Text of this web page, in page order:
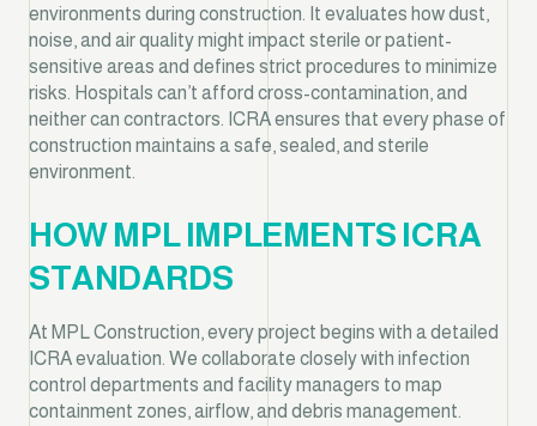
environments during construction. It evaluates how dust,
noise, and air quality might impact sterile or patient-
sensitive areas and defines strict procedures to minimize
risks. Hospitals can’t afford cross-contamination, and
neither can contractors. ICRA ensures that every phase of
construction maintains a safe, sealed, and sterile
environment.
HOW MPL IMPLEMENTS ICRA
STANDARDS
At MPL Construction, every project begins with a detailed
ICRA evaluation. We collaborate closely with infection
control departments and facility managers to map
containment zones, airflow, and debris management.